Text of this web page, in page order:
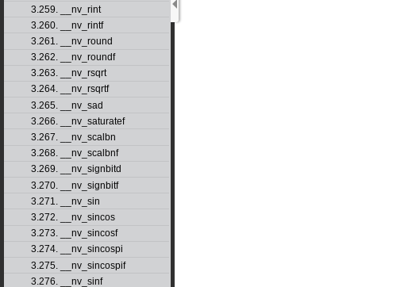
3.259. __nv_rint
3.260. __nv_rintf
3.261. __nv_round
3.262. __nv_roundf
3.263. __nv_rsqrt
3.264. __nv_rsqrtf
3.265. __nv_sad
3.266. __nv_saturatef
3.267. __nv_scalbn
3.268. __nv_scalbnf
3.269. __nv_signbitd
3.270. __nv_signbitf
3.271. __nv_sin
3.272. __nv_sincos
3.273. __nv_sincosf
3.274. __nv_sincospi
3.275. __nv_sincospif
3.276. __nv_sinf